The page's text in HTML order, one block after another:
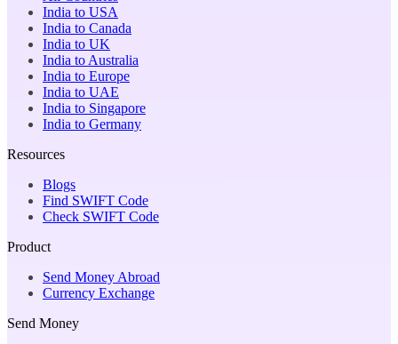
India to USA
India to Canada
India to UK
India to Australia
India to Europe
India to UAE
India to Singapore
India to Germany
Resources
Blogs
Find SWIFT Code
Check SWIFT Code
Product
Send Money Abroad
Currency Exchange
Send Money